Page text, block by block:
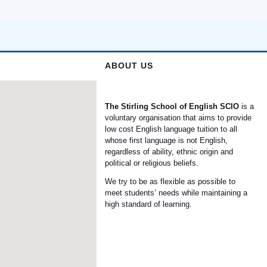
ABOUT US
The Stirling School of English SCIOis a
voluntary organisation that aims to provide
low cost English language tuition to all
whose first language is not English,
regardless of ability, ethnic origin and
political or religious beliefs.
We try to be as flexible as possible to
meet students’ needs while maintaining a
high standard of learning.